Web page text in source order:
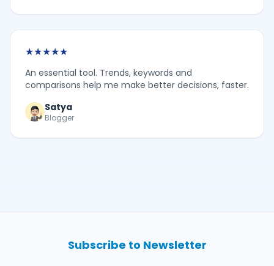
★★★★★
An essential tool. Trends, keywords and
comparisons help me make better decisions, faster.
Satya
Blogger
Subscribe to Newsletter